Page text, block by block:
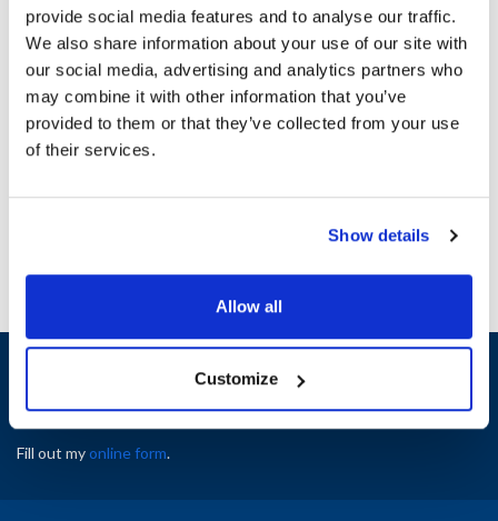
provide social media features and to analyse our traffic.
We also share information about your use of our site with
our social media, advertising and analytics partners who
may combine it with other information that you’ve
provided to them or that they’ve collected from your use
of their services.
Show details
Allow all
Customize
Specifications
Ship Weight : 0.01 LBS.
Height (in) : 1
Width (in) : 1
AllPoints #:N21233559
Replaces 9996
Sign up and save
Exclusive deals sent directly to your inbox.
Fill out myonline form.